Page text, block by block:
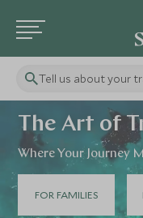
Tell us about your
The Art of
Where Your Journey
FOR FAMILIES